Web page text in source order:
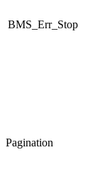
BMS_Err_Stop
Pagination